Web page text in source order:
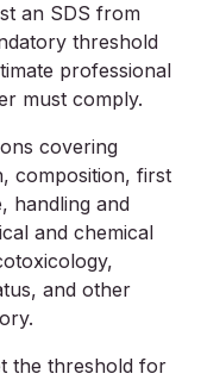
an SDS from
threshold
professional
must comply.
covering
composition, first
handling and
and chemical
and other
the threshold for